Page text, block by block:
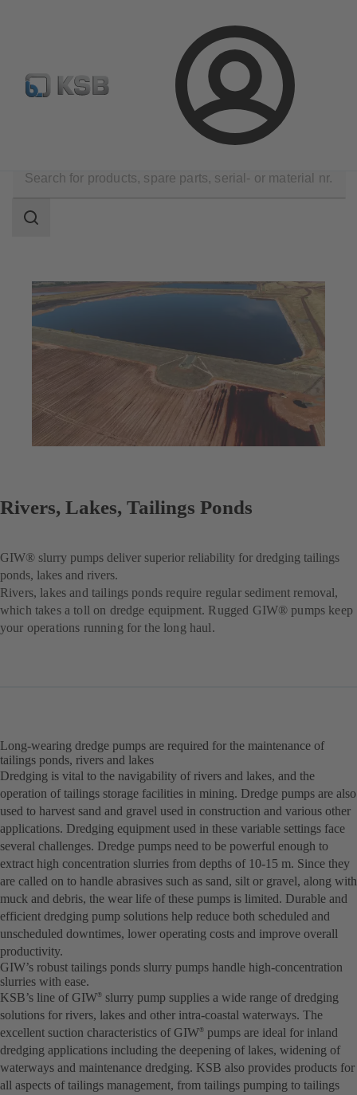
Login
Configure Product BIM and CAD Global Website
Rivers, Lakes, Tailings Ponds
scope
Search
Rivers, Lakes, Tailings Ponds
GIW® slurry pumps deliver superior reliability for dredging tailings
ponds, lakes and rivers.
Rivers, lakes and tailings ponds require regular sediment removal,
which takes a toll on dredge equipment. Rugged GIW® pumps keep
your operations running for the long haul.
Long-wearing dredge pumps are required for the maintenance of
tailings ponds, rivers and lakes
Dredging is vital to the navigability of rivers and lakes, and the
operation of tailings storage facilities in mining. Dredge pumps are also
used to harvest sand and gravel used in construction and various other
applications. Dredging equipment used in these variable settings face
several challenges. Dredge pumps need to be powerful enough to
extract high concentration slurries from depths of 10-15 m. Since they
are called on to handle abrasives such as sand, silt or gravel, along with
muck and debris, the wear life of these pumps is limited. Durable and
efficient dredging pump solutions help reduce both scheduled and
unscheduled downtimes, lower operating costs and improve overall
productivity.
GIW’s robust tailings ponds slurry pumps handle high-concentration
slurries with ease.
KSB’s line of GIW®
slurry pump supplies a wide range of dredging
solutions for rivers, lakes and other intra-coastal waterways. The
excellent suction characteristics of GIW®
pumps are ideal for inland
dredging applications including the deepening of lakes, widening of
waterways and maintenance dredging. KSB also provides products for
all aspects of tailings management, from tailings pumping to tailings